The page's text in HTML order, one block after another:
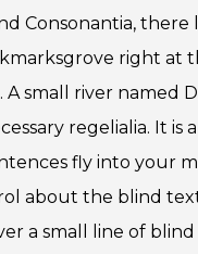
Consonantia,
right at
A small river named
regelialia. It is
fly into your
about the blind
a small line of